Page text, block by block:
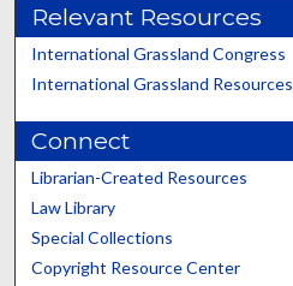
Relevant Resources
International Grassland Congress
International Grassland Resources
Connect
Librarian-Created Resources
Law Library
Special Collections
Copyright Resource Center